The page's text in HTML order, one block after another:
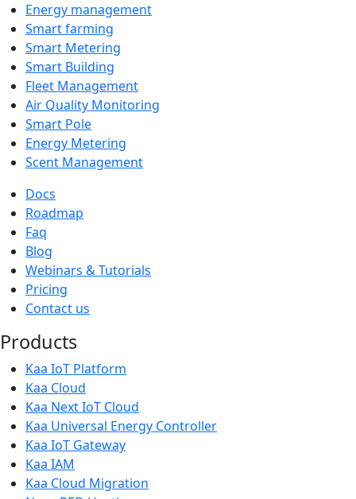
Energy management
Smart farming
Smart Metering
Smart Building
Fleet Management
Air Quality Monitoring
Smart Pole
Energy Metering
Scent Management
Docs
Roadmap
Faq
Blog
Webinars & Tutorials
Pricing
Contact us
Products
Kaa IoT Platform
Kaa Cloud
Kaa Next IoT Cloud
Kaa Universal Energy Controller
Kaa IoT Gateway
Kaa IAM
Kaa Cloud Migration